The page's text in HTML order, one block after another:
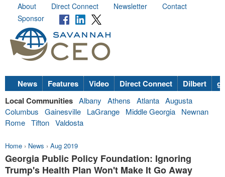
About Direct Connect Newsletter
Contact
Sponsor
News Features Video Direct Connect Dilbert
Local Communities Albany Athens Atlanta Augusta
Columbus
Gainesville LaGrange Middle Georgia
Newnan
Rome Tifton Valdosta
Home › News › Aug 2019
Georgia Public Policy Foundation: Ignoring
Trump's Health Plan Won't Make It Go Away